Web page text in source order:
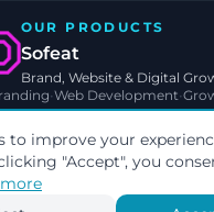
to improve your
"Accept", you
OUR PRODUCTS
Sofeat
Brand, Website & Digital
•Web Development•
→
2026 TecnoMate. All rights
Privacy
Payments by